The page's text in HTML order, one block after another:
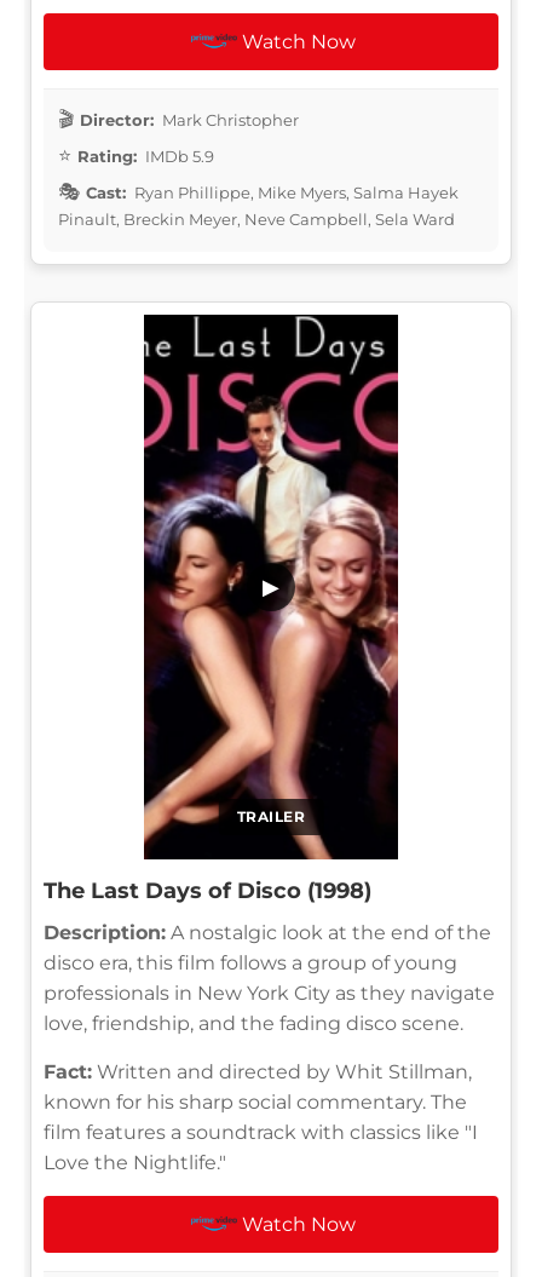
Watch Now
Director: Mark Christopher
Rating: IMDb 5.9
Cast: Ryan Phillippe, Mike Myers, Salma Hayek
Pinault, Breckin Meyer, Neve Campbell, Sela Ward
TRAILER
▶
The Last Days of Disco (1998)
Description: A nostalgic look at the end of the
disco era, this film follows a group of young
professionals in New York City as they navigate
love, friendship, and the fading disco scene.
Fact: Written and directed by Whit Stillman,
known for his sharp social commentary. The
film features a soundtrack with classics like "I
Love the Nightlife."
Watch Now